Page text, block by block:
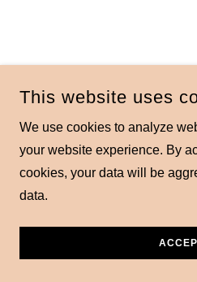
This website uses
We use cookies to analyze
your website experience. By
cookies, your data will be
data.